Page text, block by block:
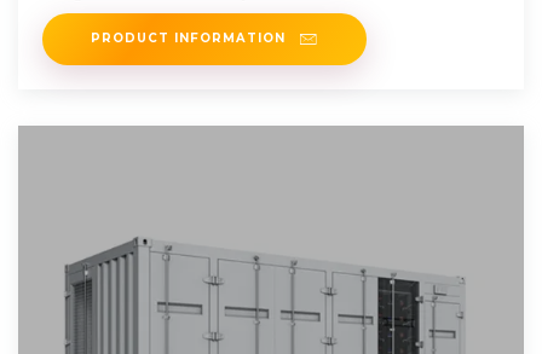
billion global
PRODUCT INFORMATION